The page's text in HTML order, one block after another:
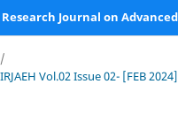
/
Vol.02 Issue 02- [FEB 2024]